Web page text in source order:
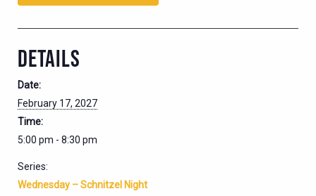
DETAILS
Date:
February 17, 2027
Time:
5:00 pm - 8:30 pm
Series:
Wednesday – Schnitzel Night